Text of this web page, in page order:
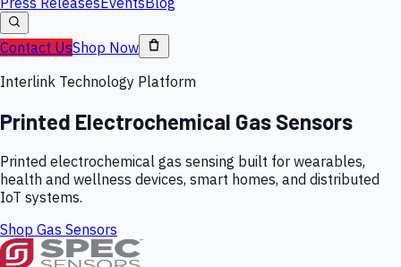
Contact UsShop Now
Interlink Technology Platform
Printed Electrochemical Gas Sensors
Printed electrochemical gas sensing built for wearables,
health and wellness devices, smart homes, and distributed
IoT systems.
Shop Gas Sensors